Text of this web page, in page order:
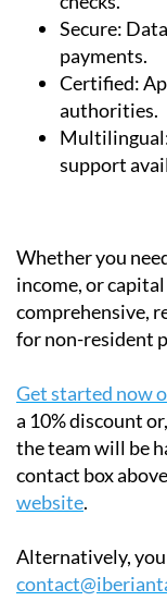
Secure:
payments.
Certified:
authorities.
support
Whether you
income, or
comprehensive,
for non-resident
Get started now
a 10% discount
the team will be
contact box
website.
Alternatively, you